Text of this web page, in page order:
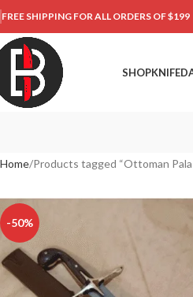
FREE SHIPPING FOR ALL ORDERS OF $199
SHOPKNIFE
Home Products tagged “Ottoman Pala
-50%